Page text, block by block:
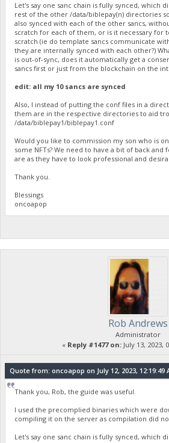
Let's say one sanc chain is fully synced, which
rest of the other /data/biblepay(n) directories
also synced with each of the other sancs,
scratch for each of them, or is it necessary for
scratch (ie do template sancs communicate
they are internally synced with each other?)
is out-of-sync, does it automatically get a
sancs first or just from the blockchain on the
edit: all my 10 sancs are synced
Also, I instead of putting the conf files in a
them are in the respective directories to aid
/data/biblepay1/biblepay1.conf
Would you like to commission my son who is
some NFTs? We need to have a bit of back and
are as they have to look professional and
Thank you.
Blessings
oncoapop
Rob Andrews
Administrator
« Reply #1477 on:July 13, 2023,
Quote from: oncoapop on July 12, 2023, 12:19:49
Thank you, Rob, the guide was useful.
I used the precomplied binaries which were
compiling it on the server as compilation did
Let's say one sanc chain is fully synced, which